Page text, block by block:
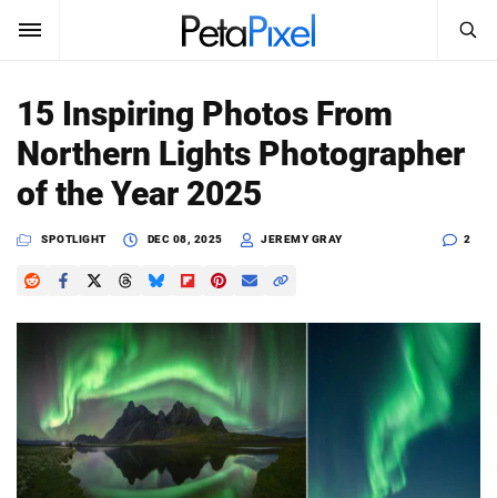
SUBSCRIBE
News
Reviews
Media
Shop
About
Search
PetaPixel
15 Inspiring Photos From
Northern Lights Photographer
of the Year 2025
SPOTLIGHT DEC 08, 2025 JEREMY GRAY 2